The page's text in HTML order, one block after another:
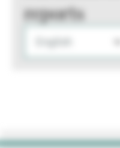
reports